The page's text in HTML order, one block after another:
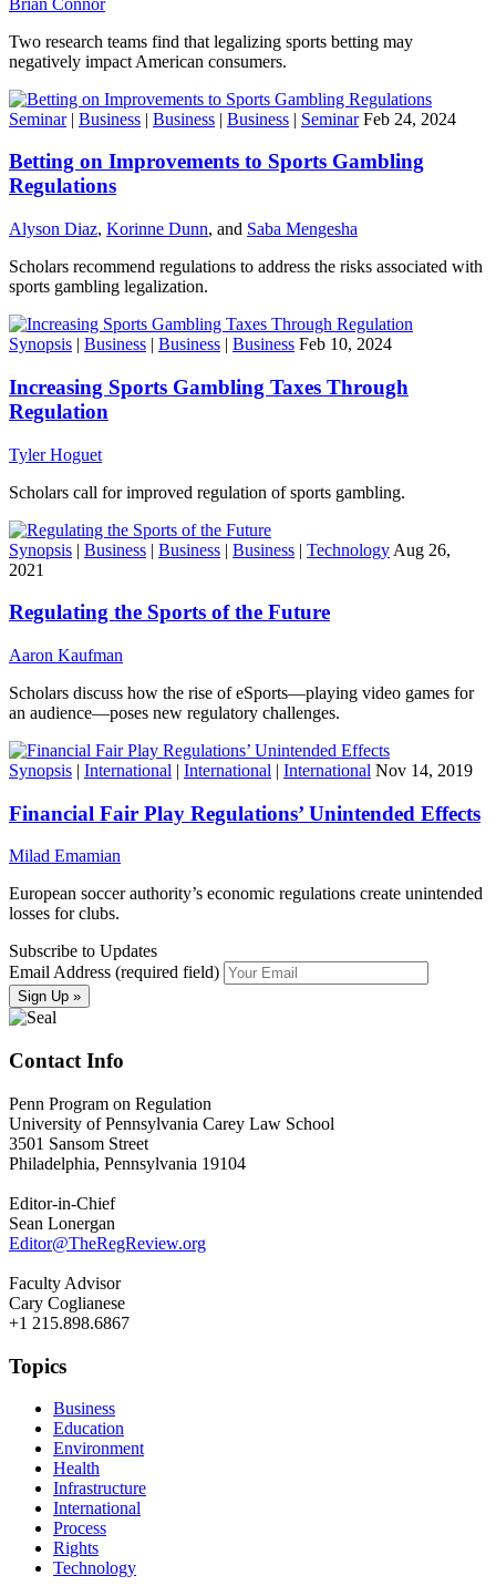
Two research teams find that legalizing sports betting may
negatively impact American consumers.
Seminar| Business | Business | Business | Seminar Feb 24, 2024
Betting on Improvements to Sports Gambling
Regulations
Alyson Diaz, Korinne Dunn, and Saba Mengesha
Scholars recommend regulations to address the risks associated with
sports gambling legalization.
Synopsis | Business | Business | Business Feb 10, 2024
Increasing Sports Gambling Taxes Through
Regulation
Tyler Hoguet
Scholars call for improved regulation of sports gambling.
Synopsis | Business | Business | Business | Technology Aug 26,
2021
Regulating the Sports of the Future
Aaron Kaufman
Scholars discuss how the rise of eSports—playing video games for
an audience—poses new regulatory challenges.
Synopsis | International | International | International Nov 14, 2019
Financial Fair Play Regulations’ Unintended Effects
Milad Emamian
European soccer authority’s economic regulations create unintended
losses for clubs.
Subscribe to Updates
Email Address (required field)
Contact Info
Penn Program on Regulation
University of Pennsylvania Carey Law School
3501 Sansom Street
Philadelphia, Pennsylvania 19104
Editor-in-Chief
Sean Lonergan
Editor@TheRegReview.org
Faculty Advisor
Cary Coglianese
+1 215.898.6867
Topics
Business
Education
Environment
Health
Infrastructure
International
Process
Rights
Technology